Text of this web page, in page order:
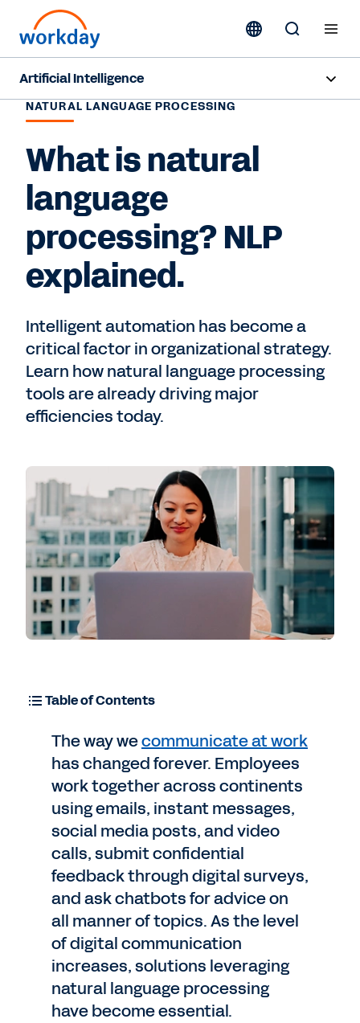
Artificial Intelligence
Overview
Sana
Agents
Pricing
Responsible AI
Contact Sales
NATURAL LANGUAGE PROCESSING
What is natural
language
processing? NLP
explained.
Intelligent automation has become a
critical factor in organizational strategy.
Learn how natural language processing
tools are already driving major
efficiencies today.
Table of Contents
The way wecommunicate at work
has changed forever. Employees
work together across continents
using emails, instant messages,
social media posts, and video
calls, submit confidential
feedback through digital surveys,
and ask chatbots for advice on
all manner of topics. As the level
of digital communication
increases, solutions leveraging
natural language processing
have become essential.